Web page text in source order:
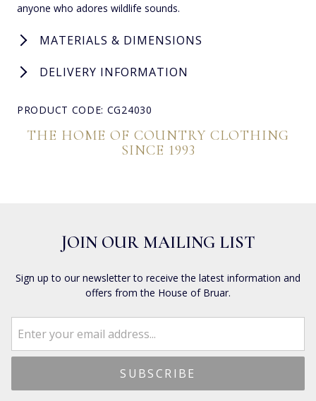
anyone who adores wildlife sounds.
MATERIALS & DIMENSIONS
DELIVERY INFORMATION
PRODUCT CODE: CG24030
THE HOME OF COUNTRY CLOTHING
SINCE 1993
JOIN OUR MAILING LIST
Sign up to our newsletter to receive the latest information and
offers from the House of Bruar.